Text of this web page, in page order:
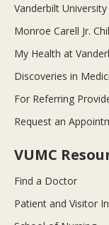
Vanderbilt
Monroe Carell Jr.
My Health at
Discoveries in
For Referring
Request an
VUMC
Find a Doctor
Patient and Visitor